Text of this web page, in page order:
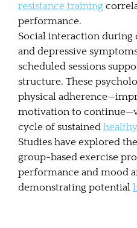
resistance training
performance.
Social interaction during
and depressive
scheduled sessions
structure. These
physical
motivation to
cycle of sustained
Studies have explored
group-based exercise
performance and mood
demonstrating potential